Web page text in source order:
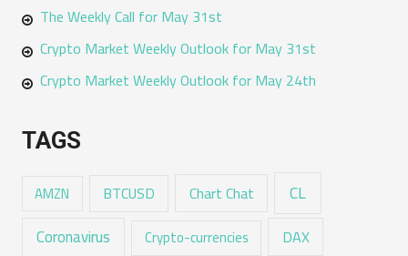
The Weekly Call for May 31st
Crypto Market Weekly Outlook for May 31st
Crypto Market Weekly Outlook for May 24th
TAGS
AMZN BTCUSD Chart Chat CL
Coronavirus Crypto-currencies DAX